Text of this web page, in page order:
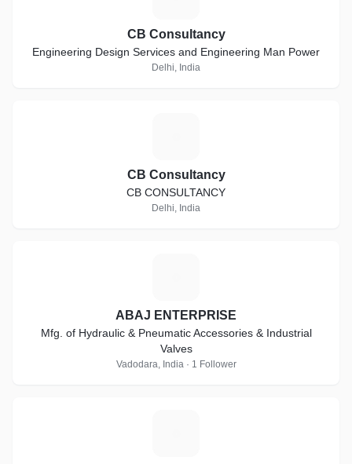
CB Consultancy
Engineering Design Services and Engineering Man Power
Delhi, India
CB Consultancy
CB CONSULTANCY
Delhi, India
ABAJ ENTERPRISE
Mfg. of Hydraulic & Pneumatic Accessories & Industrial
Valves
Vadodara, India · 1 Follower